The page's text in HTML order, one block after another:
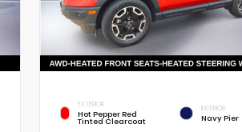
EXTERIOR
Hot Pepper Red
Tinted Clearcoat
INTERIOR
Navy Pier